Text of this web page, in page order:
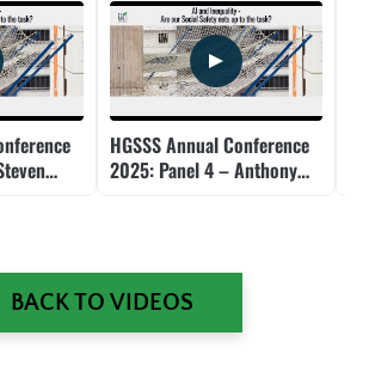
HGSSS Annual Conference
2025: Panel 4 – Anthony
BACK TO VIDEOS